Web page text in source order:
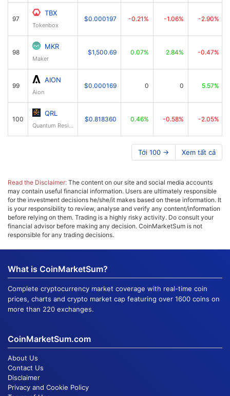
97
TBX
Tokenbox
$0.000197 -0.21% -1.06% -2.90%
98
MKR
Maker
$1,500.69 0.07% 2.84% -0.47%
99
AION
Aion
$0.000169 0 0 5.57%
100
QRL
Quantum Resistant Ledger
$0.818360 0.46% -0.58% -2.05%
Tới 100 → Xem tất cả
Read the Disclaimer: The content on our site and social media accounts
may contain useful financial information. Users are ultimately responsible
for the investment decisions he/she/it makes based on these information. It
is your responsibility to review, analyse and verify any content/information
before relying on them. Trading is a highly risky activity. Do consult your
financial advisor before making any decision. CoinMarketSum is not
responsible for any trading decisions.
What is CoinMarketSum?
Complete cryptocurrency market coverage with real-time coin
prices, charts and crypto market cap featuring over 1600 coins on
more than 220 exchanges.
CoinMarketSum.com
About Us
Contact Us
Disclaimer
Privacy and Cookie Policy